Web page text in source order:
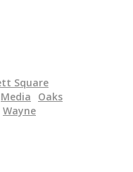
Square
Media
Oaks
Wayne